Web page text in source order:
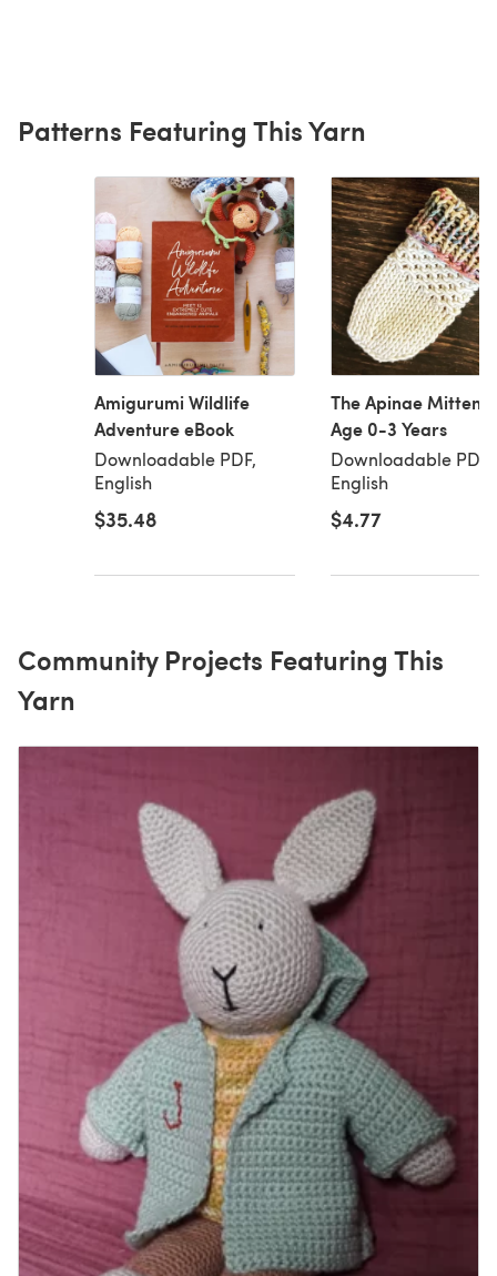
Patterns Featuring This Yarn
Amigurumi Wildlife
Adventure eBook
Downloadable PDF,
English
$35.48
The Apinae Mittens
Age 0-3 Years
Downloadable PDF,
English
$4.77
Community Projects Featuring This
Yarn